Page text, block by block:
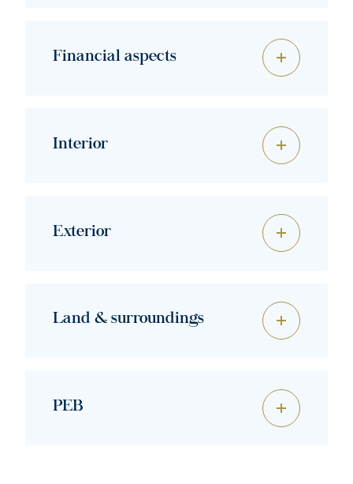
Financial aspects
Interior
Exterior
Land & surroundings
PEB